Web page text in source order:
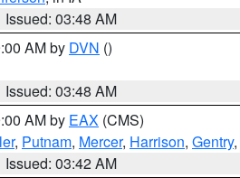
Issued: 03:48 AM
AM by DVN ()
Issued: 03:48 AM
AM by EAX (CMS)
, Putnam, Mercer, Harrison, Gentry,
Issued: 03:42 AM